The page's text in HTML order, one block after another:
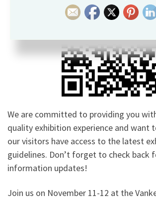
We are committed to providing you
quality exhibition experience and want
our visitors have access to the latest
guidelines. Don’t forget to check back
information updates!
Join us on November 11-12 at the